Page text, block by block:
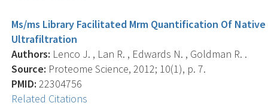
Ms/ms Library Facilitated Mrm Quantification Of
Ultrafiltration
Authors: Lenco J. , Lan R. , Edwards N. , Goldman R. .
Source: Proteome Science, 2012; 10(1), p. 7.
PMID: 22304756
Related Citations